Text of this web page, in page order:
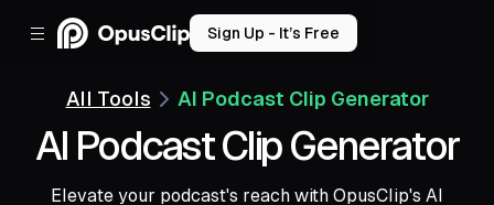
Sign Up - It’s Free
All Tools AI Podcast Clip Generator
AI Podcast Clip Generator
Elevate your podcast's reach with OpusClip's AI